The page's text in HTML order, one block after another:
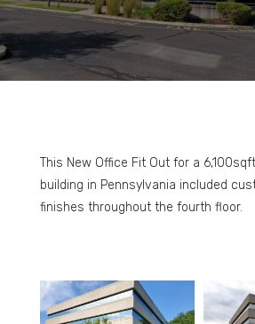
This New Office Fit Out for a
building in Pennsylvania included
finishes throughout the fourth floor.